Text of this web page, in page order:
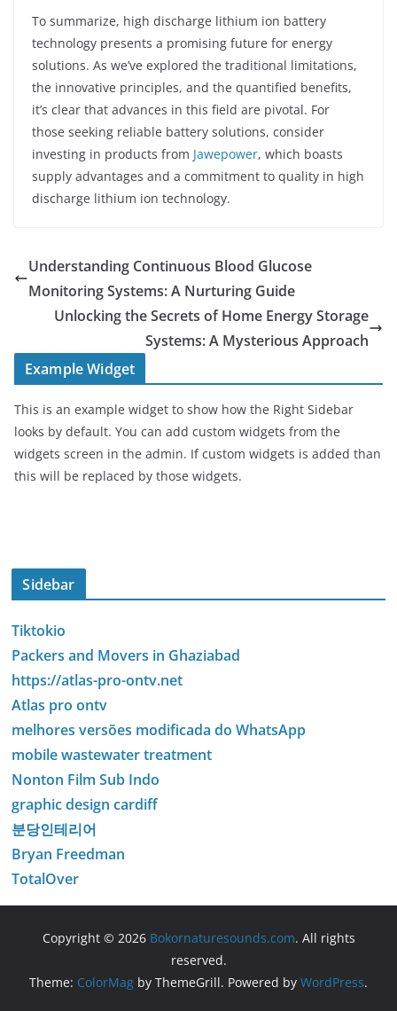
To summarize, high discharge lithium ion battery
technology presents a promising future for energy
solutions. As we’ve explored the traditional limitations,
the innovative principles, and the quantified benefits,
it’s clear that advances in this field are pivotal. For
those seeking reliable battery solutions, consider
investing in products from Jawepower, which boasts
supply advantages and a commitment to quality in high
discharge lithium ion technology.
Understanding Continuous Blood Glucose
Monitoring Systems: A Nurturing Guide
Unlocking the Secrets of Home Energy Storage
Systems: A Mysterious Approach
Example Widget
This is an example widget to show how the Right Sidebar
looks by default. You can add custom widgets from the
widgets screen in the admin. If custom widgets is added than
this will be replaced by those widgets.
Sidebar
Tiktokio
Packers and Movers in Ghaziabad
https://atlas-pro-ontv.net
Atlas pro ontv
melhores versões modificada do WhatsApp
mobile wastewater treatment
Nonton Film Sub Indo
graphic design cardiff
분당인테리어
Bryan Freedman
TotalOver
Copyright © 2026 Bokornaturesounds.com. All rights
reserved.
Theme: ColorMag by ThemeGrill. Powered by WordPress.